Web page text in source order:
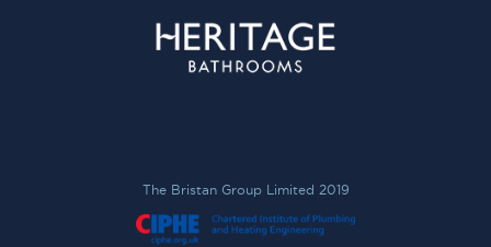
The Bristan Group Limited 2019